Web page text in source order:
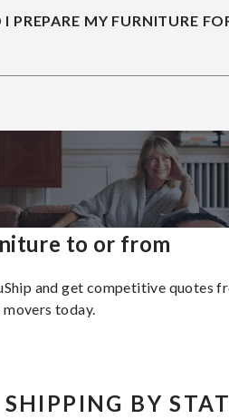
PREPARE MY FURNITURE
to or from
and get competitive quotes
today.
BY